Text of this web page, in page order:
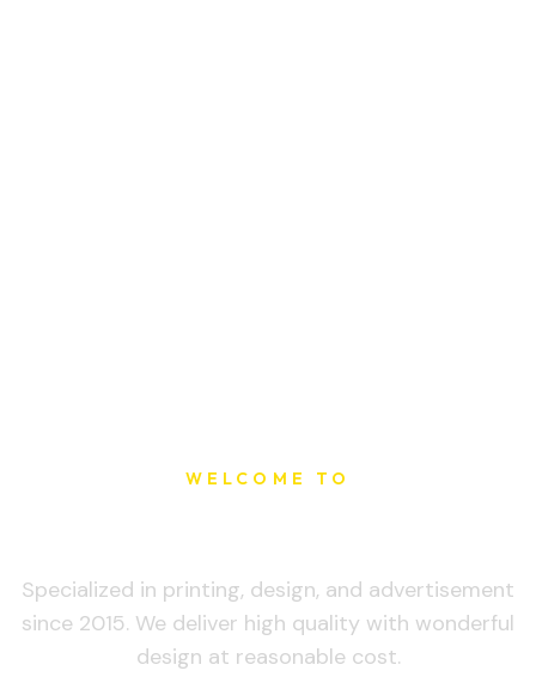
WELCOME TO
Specialized in printing, design, and advertisement
since 2015. We deliver high quality with wonderful
design at reasonable cost.